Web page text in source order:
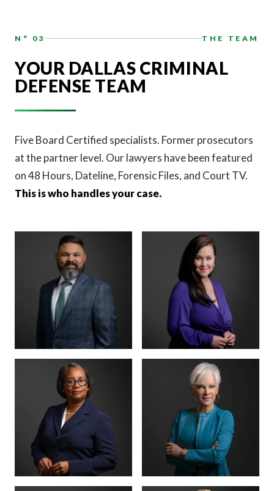
N° 03 THE TEAM
YOUR DALLAS CRIMINAL
DEFENSE TEAM
Five Board Certified specialists. Former prosecutors
at the partner level. Our lawyers have been featured
on 48 Hours, Dateline, Forensic Files, and Court TV.
This is who handles your case.
MANAGING PARTNER
BENSON
VARGHESE
BOARD CERTIFIED ·
CRIMINAL LAW
PARTNER · CO-
FOUNDER
SUMMERSETT
BOARD CERTIFIED ·
CRIMINAL LAW